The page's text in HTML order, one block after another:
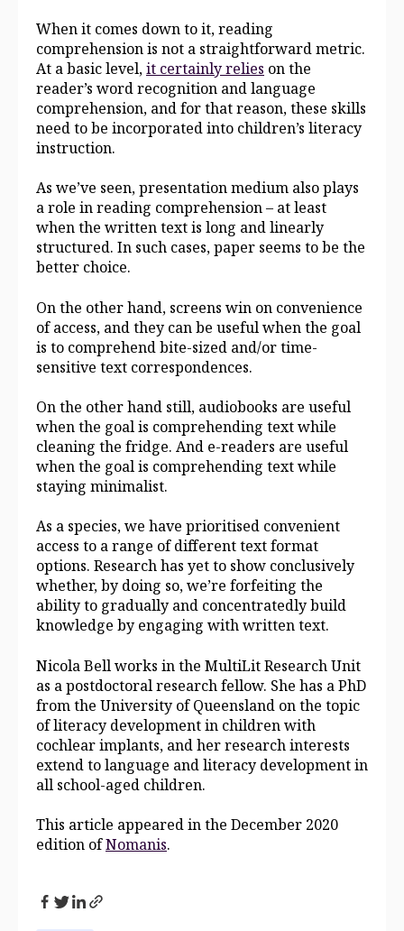
When it comes down to it, reading
comprehension is not a straightforward metric.
At a basic level,it certainly relies on the
reader’s word recognition and language
comprehension, and for that reason, these skills
need to be incorporated into children’s literacy
instruction.
As we’ve seen, presentation medium also plays
a role in reading comprehension – at least
when the written text is long and linearly
structured. In such cases, paper seems to be the
better choice.
On the other hand, screens win on convenience
of access, and they can be useful when the goal
is to comprehend bite-sized and/or time-
sensitive text correspondences.
On the other hand still, audiobooks are useful
when the goal is comprehending text while
cleaning the fridge. And e-readers are useful
when the goal is comprehending text while
staying minimalist.
As a species, we have prioritised convenient
access to a range of different text format
options. Research has yet to show conclusively
whether, by doing so, we’re forfeiting the
ability to gradually and concentratedly build
knowledge by engaging with written text.
Nicola Bell works in the MultiLit Research Unit
as a postdoctoral research fellow. She has a PhD
from the University of Queensland on the topic
of literacy development in children with
cochlear implants, and her research interests
extend to language and literacy development in
all school-aged children.
This article appeared in the December 2020
edition ofNomanis.